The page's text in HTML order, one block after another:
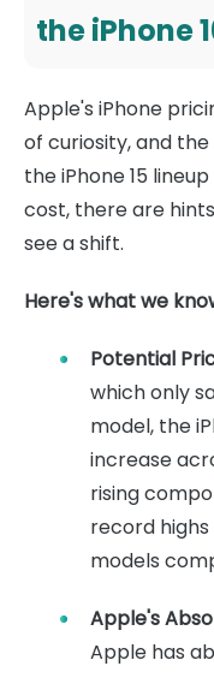
the iPhone
Apple's iPhone
of curiosity, and the
the iPhone 15
cost, there are
see a shift.
Here's what we
Potential
which only
model, the
increase
rising
record
models
Apple's
Apple has